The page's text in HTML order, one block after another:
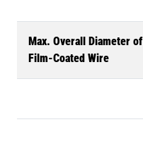
Max. Overall Diameter of
Film-Coated Wire